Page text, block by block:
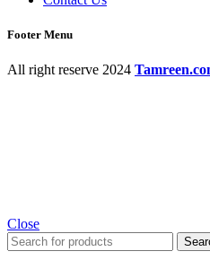
Footer Menu
All right reserve 2024
Close